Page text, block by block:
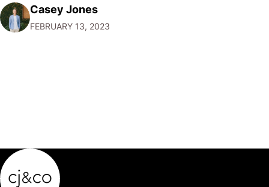
own 3D printing side hustle and turn your passion into
profit. Why 3D Printing?…
Casey Jones
FEBRUARY 13, 2023